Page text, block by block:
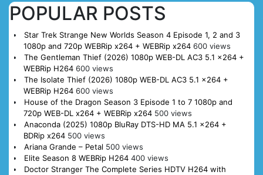
POPULAR POSTS
Star Trek Strange New Worlds Season 4 Episode 1, 2 and 3
1080p and 720p WEBRip x264 + WEBRip x264 600 views
The Gentleman Thief (2026) 1080p WEB-DL AC3 5.1 x264 +
WEBRip H264 600 views
The Isolate Thief (2026) 1080p WEB-DL AC3 5.1 x264 +
WEBRip H264 600 views
House of the Dragon Season 3 Episode 1 to 7 1080p and
720p WEB-DL x264 + WEBRip x264 500 views
Anaconda (2025) 1080p BluRay DTS-HD MA 5.1 x264 +
BDRip x264 500 views
Ariana Grande – Petal 500 views
Elite Season 8 WEBRip H264 400 views
Doctor Stranger The Complete Series HDTV H264 with